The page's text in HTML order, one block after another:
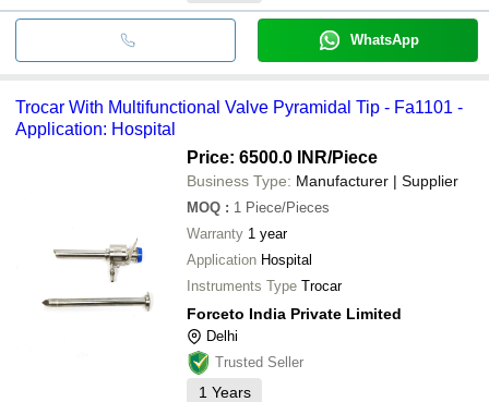
WhatsApp
Trocar With Multifunctional Valve Pyramidal Tip - Fa1101 -
Application: Hospital
Price: 6500.0 INR/Piece
Business Type: Manufacturer | Supplier
MOQ : 1 Piece/Pieces
Warranty 1 year
Application Hospital
Instruments Type Trocar
Forceto India Private Limited
Delhi
Trusted Seller
1 Years